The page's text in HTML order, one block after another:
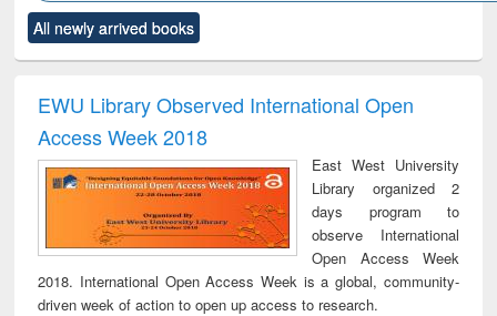
to see
content):
Title (Click to see
original content):
and report writing
: a practical
business &
technical
communication
treatment and
reuse
All newly arrived books
EWU Library Observed International Open
Access Week 2018
East West University
Library organized 2
days program to
observe International
Open Access Week
2018. International Open Access Week is a global, community-
driven week of action to open up access to research.